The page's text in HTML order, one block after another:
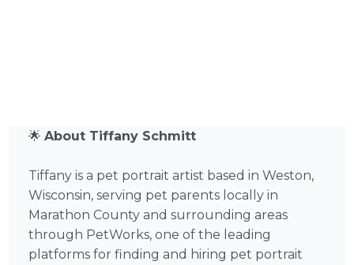
🌟About Tiffany Schmitt
Tiffany is a pet portrait artist based in Weston,
Wisconsin, serving pet parents locally in
Marathon County and surrounding areas
through PetWorks, one of the leading
platforms for finding and hiring pet portrait